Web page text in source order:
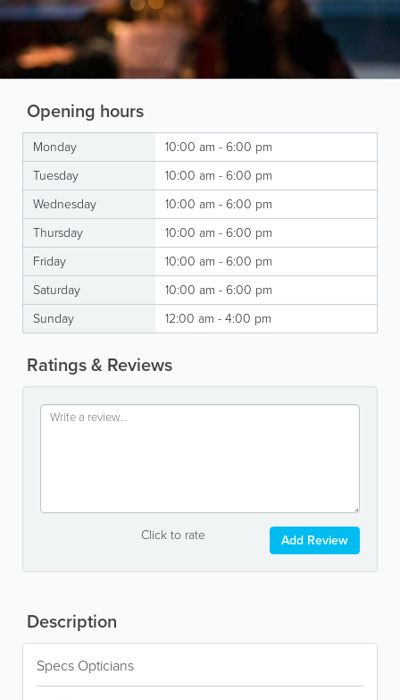
Opening hours
Monday
10:00 am - 6:00 pm
Tuesday
10:00 am - 6:00 pm
Wednesday
10:00 am - 6:00 pm
Thursday
10:00 am - 6:00 pm
Friday
10:00 am - 6:00 pm
Saturday
10:00 am - 6:00 pm
Sunday
12:00 am - 4:00 pm
Ratings & Reviews
Click to rate Add Review
Description
Specs Opticians